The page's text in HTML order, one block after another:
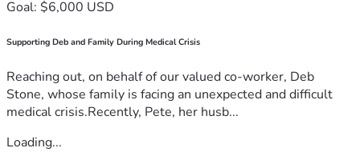
Goal: $6,000 USD
Supporting Deb and Family During Medical Crisis
Reaching out, on behalf of our valued co-worker, Deb
Stone, whose family is facing an unexpected and difficult
medical crisis.Recently, Pete, her husb...
Loading...